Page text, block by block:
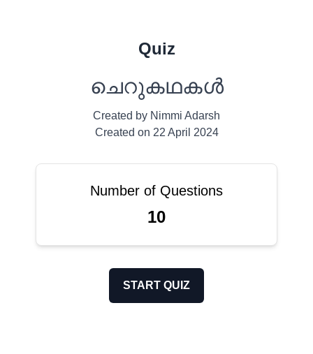
Quiz
ചെറുകഥകൾ
Created by Nimmi Adarsh
Created on 22 April 2024
Number of Questions
10
START QUIZ